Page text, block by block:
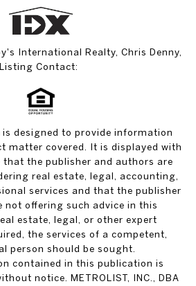
International Realty, Chris Denny,
Listing Contact:
designed to provide information
matter covered. It is displayed with
the publisher and authors are
real estate, legal, accounting,
services and that the publisher
not offering such advice in this
estate, legal, or other expert
the services of a competent,
person should be sought.
contained in this publication is
notice. METROLIST, INC., DBA